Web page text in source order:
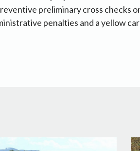
preliminary cross checks
penalties and a yellow